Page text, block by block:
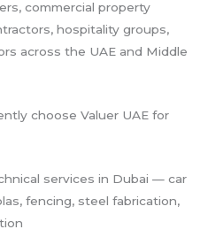
commercial property
hospitality groups,
across the UAE and Middle
choose Valuer UAE for
services in Dubai — car
fencing, steel fabrication,